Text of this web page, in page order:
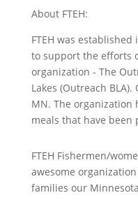
About FTEH:
FTEH was
to support the efforts
organization - The
Lakes (Outreach
MN. The organization
meals that have been
FTEH Fishermen/
awesome
families our